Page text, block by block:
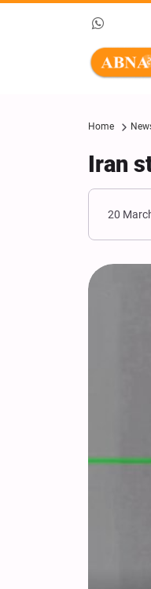
Home
Iran
20